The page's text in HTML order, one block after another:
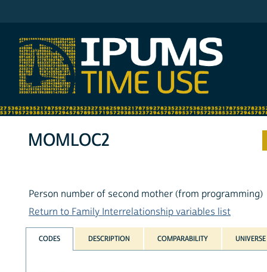
MOMLOC2
Person number of second mother (from programming)
Return to Family Interrelationship variables list
CODES DESCRIPTION COMPARABILITY UNIVERSE